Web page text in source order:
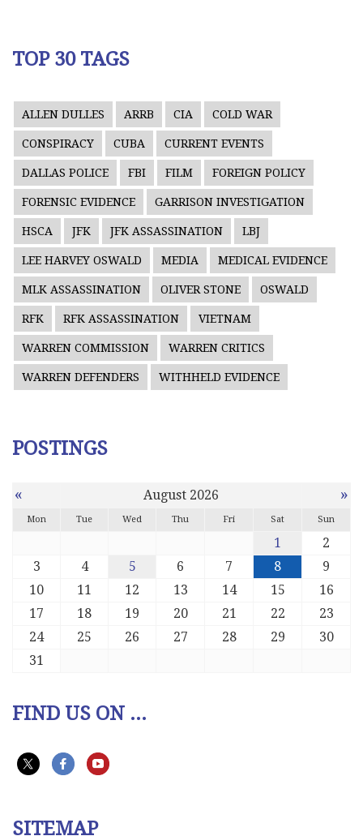
TOP 30 TAGS
ALLEN DULLES ARRB CIA COLD WAR
CONSPIRACY CUBA CURRENT EVENTS
DALLAS POLICE FBI FILM FOREIGN POLICY
FORENSIC EVIDENCE GARRISON INVESTIGATION
HSCA JFK JFK ASSASSINATION LBJ
LEE HARVEY OSWALD MEDIA MEDICAL EVIDENCE
MLK ASSASSINATION OLIVER STONE OSWALD
RFK RFK ASSASSINATION VIETNAM
WARREN COMMISSION WARREN CRITICS
WARREN DEFENDERS WITHHELD EVIDENCE
POSTINGS
« August 2026 »
Mon Tue Wed Thu Fri Sat Sun
1
2
3
4 5 6 7 8
9
10
11 12 13 14 15
16
17
18 19 20 21 22
23
24
25 26 27 28 29
30
31
FIND US ON ...
SITEMAP